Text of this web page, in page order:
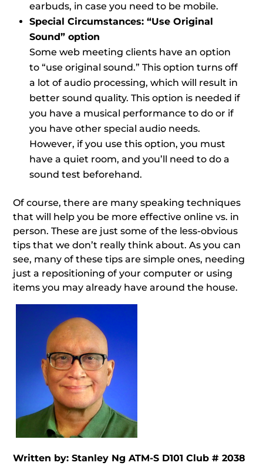
earbuds, in case you need to be mobile.
Special Circumstances: “Use Original
Sound” option
Some web meeting clients have an option
to “use original sound.” This option turns off
a lot of audio processing, which will result in
better sound quality. This option is needed if
you have a musical performance to do or if
you have other special audio needs.
However, if you use this option, you must
have a quiet room, and you’ll need to do a
sound test beforehand.
Of course, there are many speaking techniques
that will help you be more effective online vs. in
person. These are just some of the less-obvious
tips that we don’t really think about. As you can
see, many of these tips are simple ones, needing
just a repositioning of your computer or using
items you may already have around the house.
Written by: Stanley Ng ATM-S D101 Club # 2038